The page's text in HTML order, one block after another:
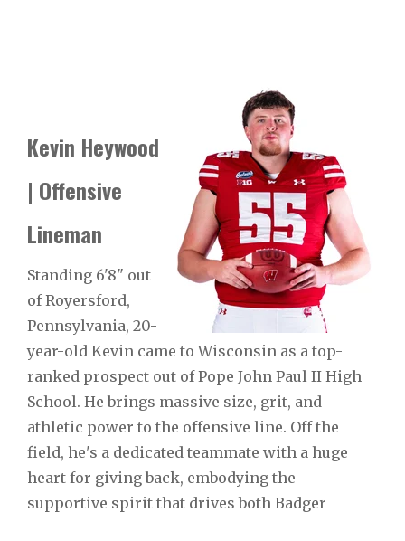
Kevin Heywood
| Offensive
Lineman
Standing 6'8" out
of Royersford,
Pennsylvania, 20-
year-old Kevin came to Wisconsin as a top-
ranked prospect out of Pope John Paul II High
School. He brings massive size, grit, and
athletic power to the offensive line. Off the
field, he's a dedicated teammate with a huge
heart for giving back, embodying the
supportive spirit that drives both Badger